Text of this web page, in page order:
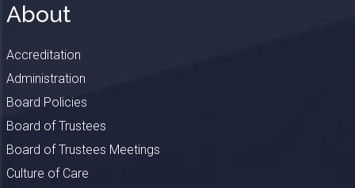
About
Accreditation
Administration
Board Policies
Board of Trustees
Board of Trustees Meetings
Culture of Care